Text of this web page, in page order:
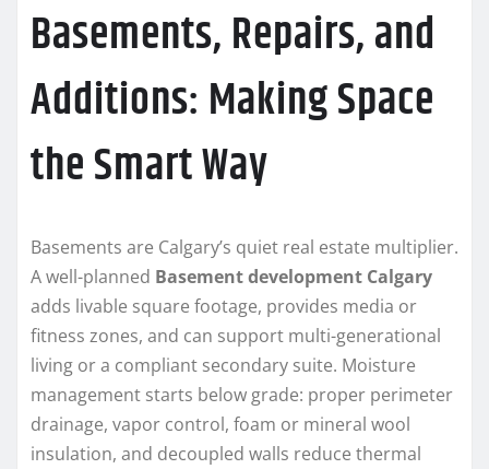
Basements, Repairs, and
Additions: Making Space
the Smart Way
Basements are Calgary’s quiet real estate multiplier.
A well-planned Basement development Calgary
adds livable square footage, provides media or
fitness zones, and can support multi-generational
living or a compliant secondary suite. Moisture
management starts below grade: proper perimeter
drainage, vapor control, foam or mineral wool
insulation, and decoupled walls reduce thermal